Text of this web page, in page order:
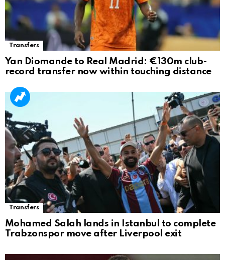
Transfers
Yan Diomande to Real Madrid: €130m club-
record transfer now within touching distance
Transfers
Mohamed Salah lands in Istanbul to complete
Trabzonspor move after Liverpool exit